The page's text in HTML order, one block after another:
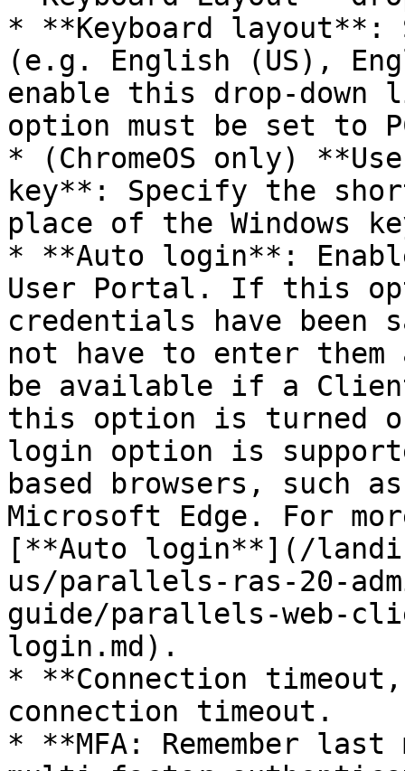
* **Keyboard layout**:
(e.g. English (US),
enable this drop-down
option must be set to
* (ChromeOS only)
key**: Specify the
place of the Windows
* **Auto login**:
User Portal. If this
credentials have been
not have to enter
be available if a
this option is turned
login option is
based browsers, such
Microsoft Edge. For
[**Auto login**](/
us/parallels-ras-20-
guide/parallels-web-
login.md).
* **Connection
connection timeout.
* **MFA: Remember